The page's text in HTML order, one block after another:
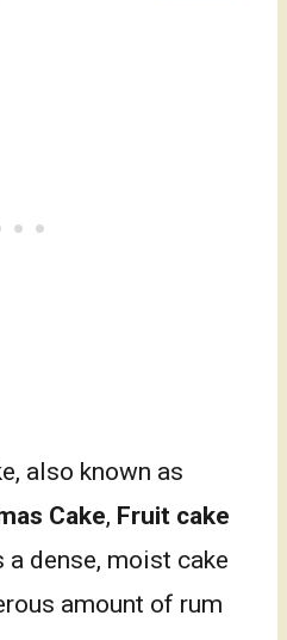
also known as
Cake, Fruit cake
a dense, moist cake
amount of rum